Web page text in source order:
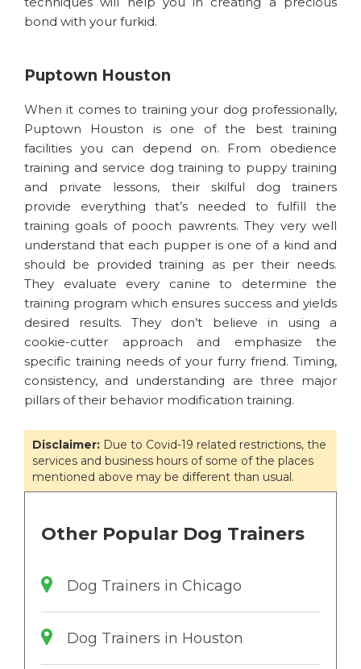
bond with your furkid.
Puptown Houston
When it comes to training your dog professionally,
Puptown Houston is one of the best training
facilities you can depend on. From obedience
training and service dog training to puppy training
and private lessons, their skilful dog trainers
provide everything that’s needed to fulfill the
training goals of pooch pawrents. They very well
understand that each pupper is one of a kind and
should be provided training as per their needs.
They evaluate every canine to determine the
training program which ensures success and yields
desired results. They don’t believe in using a
cookie-cutter approach and emphasize the
specific training needs of your furry friend. Timing,
consistency, and understanding are three major
pillars of their behavior modification training.
Disclaimer: Due to Covid-19 related restrictions, the
services and business hours of some of the places
mentioned above may be different than usual.
Other Popular Dog Trainers
Dog Trainers in Chicago
Dog Trainers in Houston